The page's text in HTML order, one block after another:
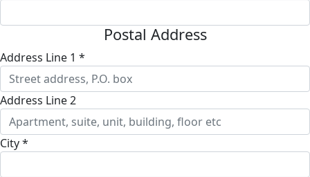
Postal Address
Address Line 1 *
Address Line 2
City *